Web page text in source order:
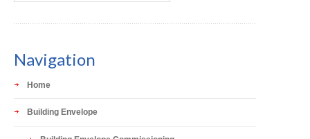
Navigation
Home
Building Envelope